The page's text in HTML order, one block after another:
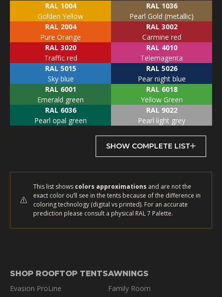
RAL 1004
Golden Yellow
RAL 1036
Pearl Gold (metallic)
RAL 2004
Pure Orange
RAL 3002
Carmine red
RAL 3020
Traffic red
RAL 4010
Telemagenta
RAL 5015
Sky blue
RAL 5026
Pear night blue
RAL 6001
Emerald green
RAL 6018
Yellow Green
RAL 6036
Pearl opal green
RAL 9022
Pearl light grey
SHOW COMPLETE LIST
This list shows colors approximations and are not the
exact color ou’ll see in the tents because of the difference in
coloring technology (digital vs printed). For an accurate
prediction please consult a physical RAL 7 Palette.
SHOP ROOFTOP TENTS
Evasion ProLine
AWNINGS
Family Room